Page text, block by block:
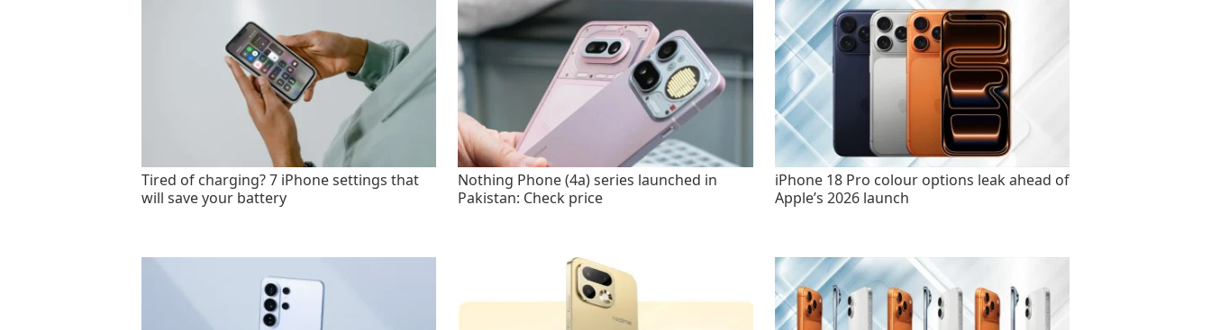
Tired of charging? 7 iPhone settings that
will save your battery
Nothing Phone (4a) series launched in
Pakistan: Check price
iPhone 18 Pro colour options leak ahead of
Apple’s 2026 launch